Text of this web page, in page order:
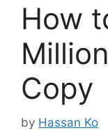
How
Copy
by Hassan Ko